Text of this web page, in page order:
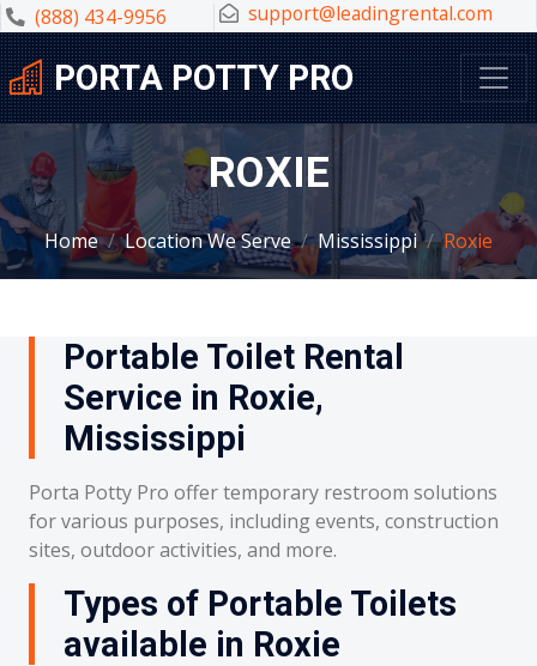
(888) 434-9956 support@leadingrental.com
PORTA POTTY PRO
ROXIE
Home Location We Serve Mississippi Roxie
Portable Toilet Rental
Service in Roxie,
Mississippi
Porta Potty Pro offer temporary restroom solutions
for various purposes, including events, construction
sites, outdoor activities, and more.
Types of Portable Toilets
available in Roxie